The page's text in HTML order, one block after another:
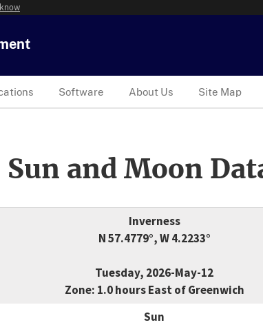
Software About Us Site Map
and Moon
Inverness
N 57.4779°, W 4.2233°
Tuesday, 2026-May-12
Zone: 1.0 hours East of Greenwich
Sun